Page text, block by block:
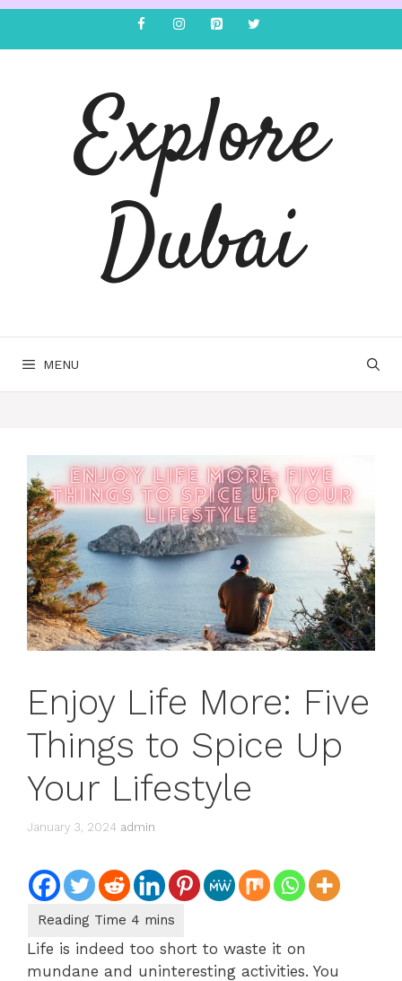
Explore
Dubai
MENU
Enjoy Life More: Five
Things to Spice Up
Your Lifestyle
January 3, 2024 admin
Life is indeed too short to waste it on
mundane and uninteresting activities. You